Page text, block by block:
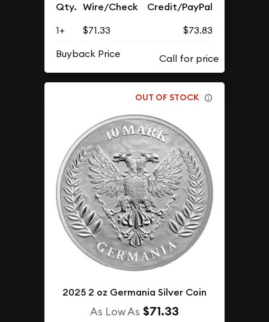
Qty. Wire/Check Credit/PayPal
1+ $71.33
$73.83
Buyback Price
OUT OF STOCK
2025 2 oz Germania Silver Coin
As Low As $71.33